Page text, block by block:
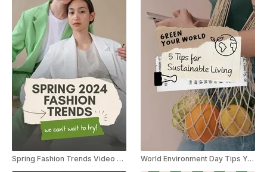
Spring Fashion Trends Video Listicle YouTube Shorts World Environment Day Tips YouTube Shorts